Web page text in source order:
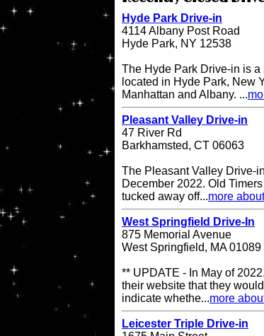
Hyde Park Drive-in
4114 Albany Post Road
Hyde Park, NY 12538
The Hyde Park Drive-in is
located in Hyde Park, New
Manhattan and Albany. ...
Pleasant Valley Drive-in
47 River Rd
Barkhamsted, CT 06063
The Pleasant Valley Drive-
December 2022. Old
tucked away off...more
West Springfield Drive-In
875 Memorial Avenue
West Springfield, MA 01089
** UPDATE - In May of
their website that they
indicate whethe...more
Leicester Triple Drive-in